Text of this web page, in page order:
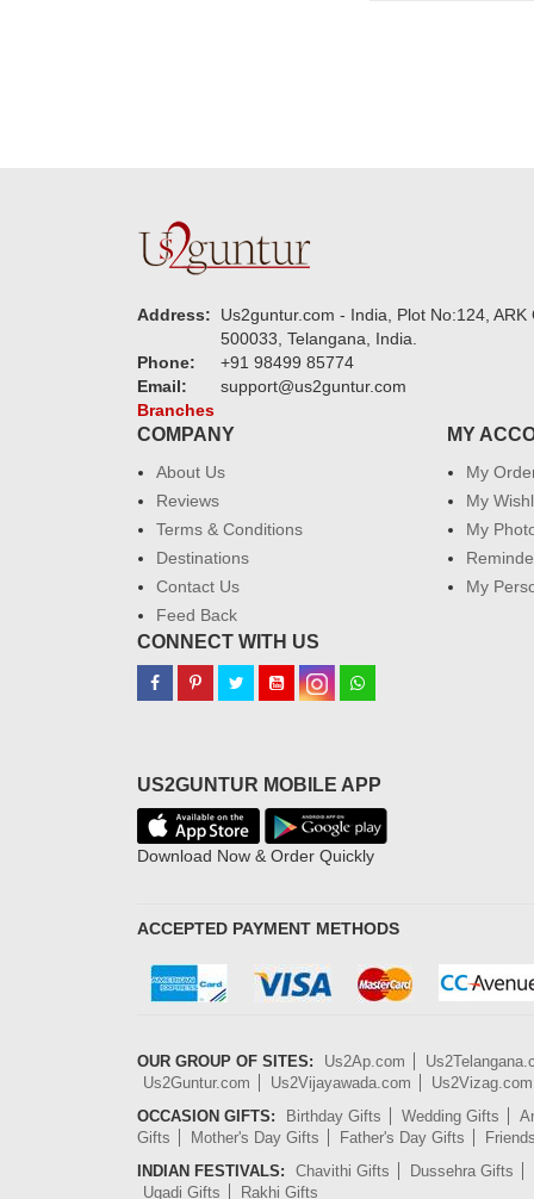
Address:
Us2guntur.com - India, Plot No:124,
500033, Telangana, India.
Phone:
+91 98499 85774
Email:
support@us2guntur.com
Branches
COMPANY
About Us
Reviews
Terms & Conditions
Destinations
Contact Us
Feed Back
MY
My
My
My
My
CONNECT WITH US
US2GUNTUR MOBILE APP
Download Now & Order Quickly
ACCEPTED PAYMENT METHODS
OUR GROUP OF SITES: Us2Ap.com
Us2Guntur.com
Us2Vijayawada.com
Us2Vizag.com
OCCASION GIFTS:
Birthday Gifts Wedding Gifts
Gifts
Mother's Day Gifts Father's Day Gifts
INDIAN FESTIVALS:
Chavithi Gifts
Dussehra Gifts
Ugadi Gifts
Rakhi Gifts